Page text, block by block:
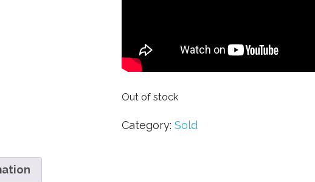
Out of stock
Category:Sold